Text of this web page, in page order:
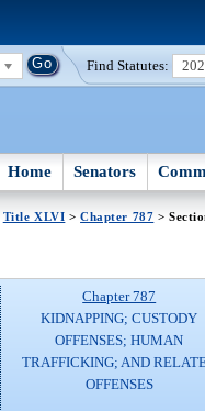
Find Statutes:
Home Senators
Title XLVI >Chapter 787 >
Chapter 787
KIDNAPPING; CUSTODY
OFFENSES; HUMAN
TRAFFICKING; AND
OFFENSES